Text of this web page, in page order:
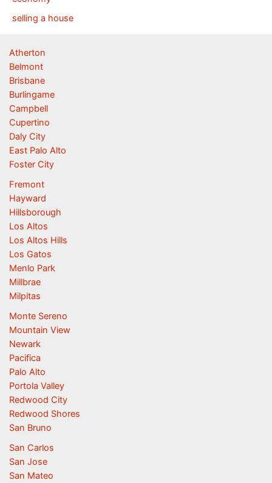
selling a house
Atherton
Belmont
Brisbane
Burlingame
Campbell
Cupertino
Daly City
East Palo Alto
Foster City
Fremont
Hayward
Hillsborough
Los Altos
Los Altos Hills
Los Gatos
Menlo Park
Millbrae
Milpitas
Monte Sereno
Mountain View
Newark
Pacifica
Palo Alto
Portola Valley
Redwood City
Redwood Shores
San Bruno
San Carlos
San Jose
San Mateo